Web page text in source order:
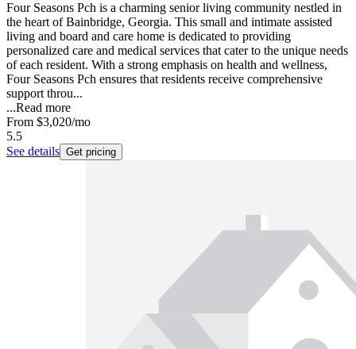
Four Seasons Pch is a charming senior living community nestled in
the heart of Bainbridge, Georgia. This small and intimate assisted
living and board and care home is dedicated to providing
personalized care and medical services that cater to the unique needs
of each resident. With a strong emphasis on health and wellness,
Four Seasons Pch ensures that residents receive comprehensive
support throu...
...Read more
From $3,020/mo
5.5
See details Get pricing